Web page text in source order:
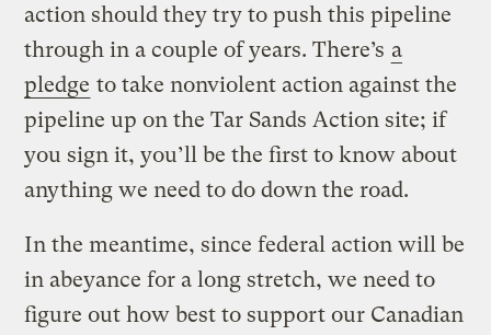
action should they try to push this pipeline
through in a couple of years. There’s a
pledge to take nonviolent action against the
pipeline up on the Tar Sands Action site; if
you sign it, you’ll be the first to know about
anything we need to do down the road.
In the meantime, since federal action will be
in abeyance for a long stretch, we need to
figure out how best to support our Canadian